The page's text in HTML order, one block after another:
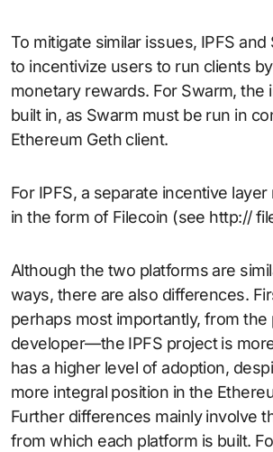
To mitigate similar issues, IPFS and
to incentivize users to run clients
monetary rewards. For Swarm, the
built in, as Swarm must be run in
Ethereum Geth client.
For IPFS, a separate incentive
in the form of Filecoin (see http://
Although the two platforms are
ways, there are also differences.
perhaps most importantly, from
developer—the IPFS project is
has a higher level of adoption,
more integral position in the
Further differences mainly involve
from which each platform is built.